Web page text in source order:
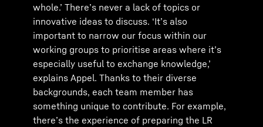
whole.’ There’s never a lack of topics or
innovative ideas to discuss. ‘It’s also
important to narrow our focus within our
working groups to prioritise areas where it’s
especially useful to exchange knowledge,’
explains Appel. Thanks to their diverse
backgrounds, each team member has
something unique to contribute. For example,
there’s the experience of preparing the LR